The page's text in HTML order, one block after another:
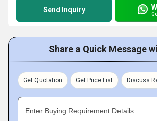
Send Inquiry
Share a Quick Message
Get Quotation Get Price List Discuss
Enter Buying Requirement Details